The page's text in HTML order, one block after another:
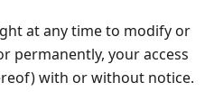
at any time to modify or
permanently, your access
with or without notice.